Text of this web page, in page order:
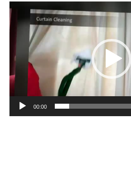
Video
Player
00:00